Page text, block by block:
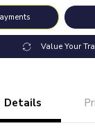
Value Your
Details